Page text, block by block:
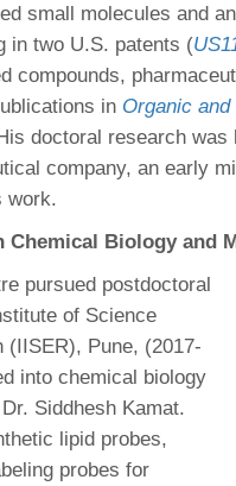
small molecules and
in two U.S. patents (
compounds,
in Organic
doctoral research
company, an early
work.
Chemical Biology and
pursued postdoctoral
of Science
(IISER), Pune, (2017-
into chemical biology
Siddhesh Kamat.
lipid probes,
probes for